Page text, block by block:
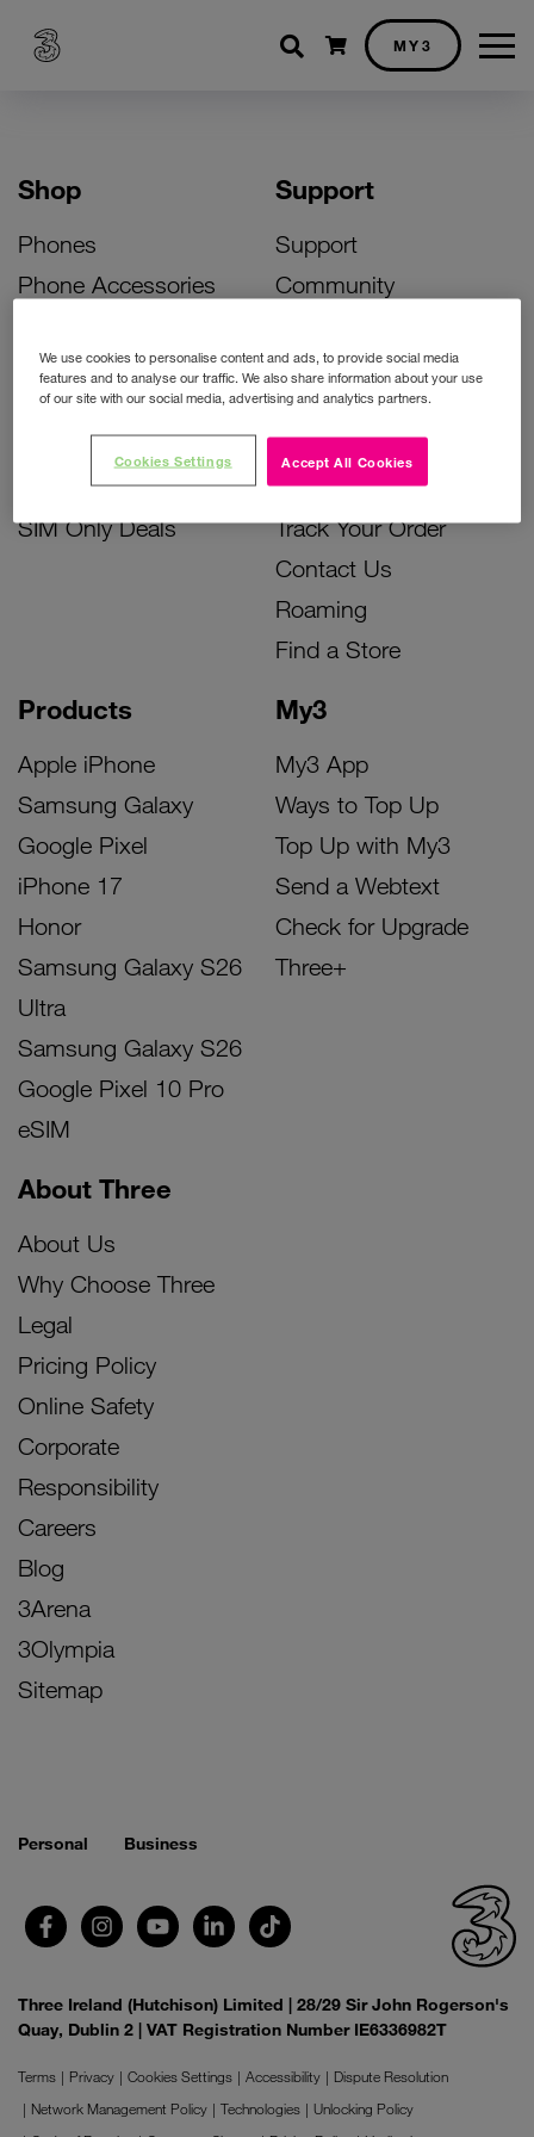
Shopping cart
MY3
Shop
Phones
Phone Accessories
Bill Pay Phone Deals
Prepay Phone Deals
Accessories Deals
SIM Only Deals
Products
Apple iPhone
Samsung Galaxy
Google Pixel
iPhone 17
Honor
Samsung Galaxy S26
Ultra
Samsung Galaxy S26
Google Pixel 10 Pro
eSIM
My3
My3 App
Ways to Top Up
Top Up with My3
Send a Webtext
Check for Upgrade
Three+
Support
Support
Community
Activate Your SIM
Unlock Your Phone
Instant Top Up
Device Support
Track Your Order
Contact Us
Roaming
Find a Store
About Three
About Us
Why Choose Three
Legal
Pricing Policy
Online Safety
Corporate
Responsibility
Careers
Blog
3Arena
3Olympia
Sitemap
Personal Business
Three Ireland (Hutchison) Limited | 28/29 Sir John Rogerson's
Quay, Dublin 2 | VAT Registration Number IE6336982T
Terms Privacy Cookies Settings Accessibility
Dispute Resolution
Network Management Policy
Technologies
Unlocking Policy
We use cookies to personalise content and ads, to provide social media
features and to analyse our traffic. We also share information about your use
of our site with our social media, advertising and analytics partners.
Accept All Cookies
Cookies Settings